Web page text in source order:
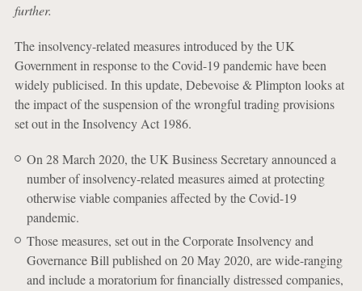
further.
The insolvency-related measures introduced by the UK
Government in response to the Covid-19 pandemic have been
widely publicised. In this update, Debevoise & Plimpton looks at
the impact of the suspension of the wrongful trading provisions
set out in the Insolvency Act 1986.
On 28 March 2020, the UK Business Secretary announced a
number of insolvency-related measures aimed at protecting
otherwise viable companies affected by the Covid-19
pandemic.
Those measures, set out in the Corporate Insolvency and
Governance Bill published on 20 May 2020, are wide-ranging
and include a moratorium for financially distressed companies,